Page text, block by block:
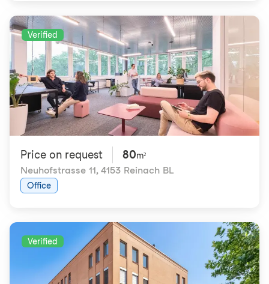
Verified
Price on request 80m²
Neuhofstrasse 11, 4153 Reinach BL
Office
Verified